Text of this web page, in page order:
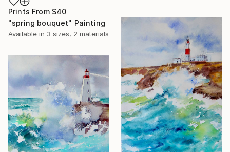
Prints From $40
"spring bouquet" Painting
Available in 3 sizes, 2 materials